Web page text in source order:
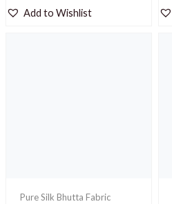
Add to Wishlist
Pure Silk Bhutta Fabric